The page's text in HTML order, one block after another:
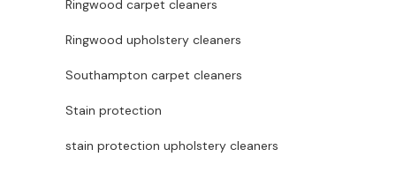
Ringwood carpet cleaners
Ringwood upholstery cleaners
Southampton carpet cleaners
Stain protection
stain protection upholstery cleaners